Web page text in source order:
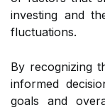
investing and
fluctuations.
By recognizing
informed
goals and